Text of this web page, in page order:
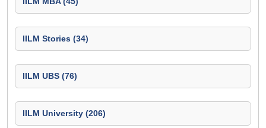
IILM Stories (34)
IILM UBS (76)
IILM University (206)